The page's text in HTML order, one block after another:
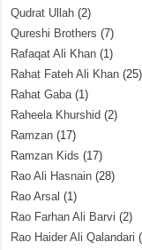
Qudrat Ullah (2)
Qureshi Brothers (7)
Rafaqat Ali Khan (1)
Rahat Fateh Ali Khan (25)
Rahat Gaba(1)
Raheela Khurshid (2)
Ramzan (17)
Ramzan Kids (17)
Rao Ali Hasnain (28)
Rao Arsal (1)
Rao Farhan Ali Barvi (2)
Rao Haider Ali Qalandari